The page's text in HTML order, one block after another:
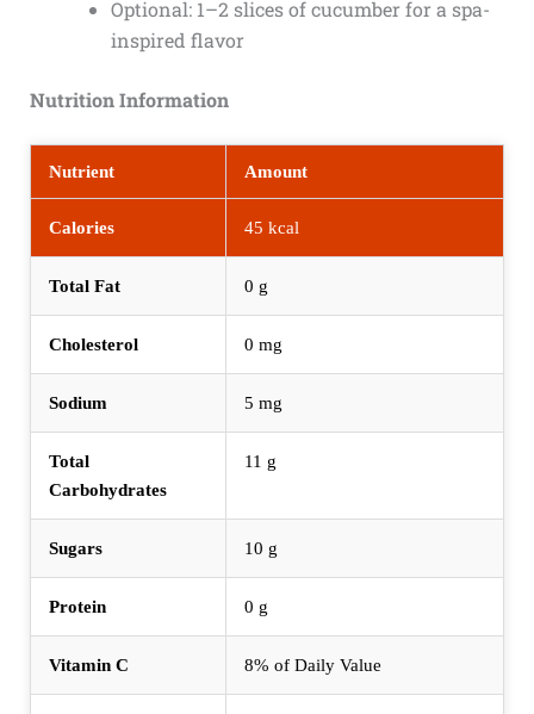
Optional: 1–2 slices of cucumber for a spa-
inspired flavor
Nutrition Information
Nutrient Amount
Calories 45 kcal
Total Fat 0 g
Cholesterol 0 mg
Sodium 5 mg
Total
Carbohydrates
11 g
Sugars 10 g
Protein 0 g
Vitamin C 8% of Daily Value